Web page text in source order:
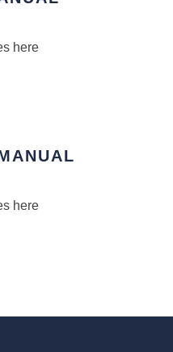
here
here